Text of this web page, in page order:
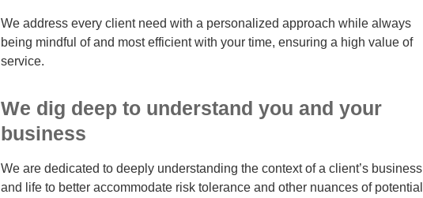
We address every client need with a personalized approach while always
being mindful of and most efficient with your time, ensuring a high value of
service.
We dig deep to understand you and your
business
We are dedicated to deeply understanding the context of a client’s business
and life to better accommodate risk tolerance and other nuances of potential